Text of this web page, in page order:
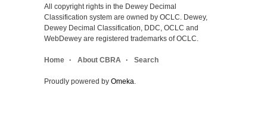
All copyright rights in the Dewey Decimal
Classification system are owned by OCLC. Dewey,
Dewey Decimal Classification, DDC, OCLC and
WebDewey are registered trademarks of OCLC.
Home About CBRA Search
Proudly powered by Omeka.